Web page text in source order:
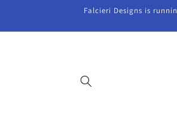
Falcieri Designs is